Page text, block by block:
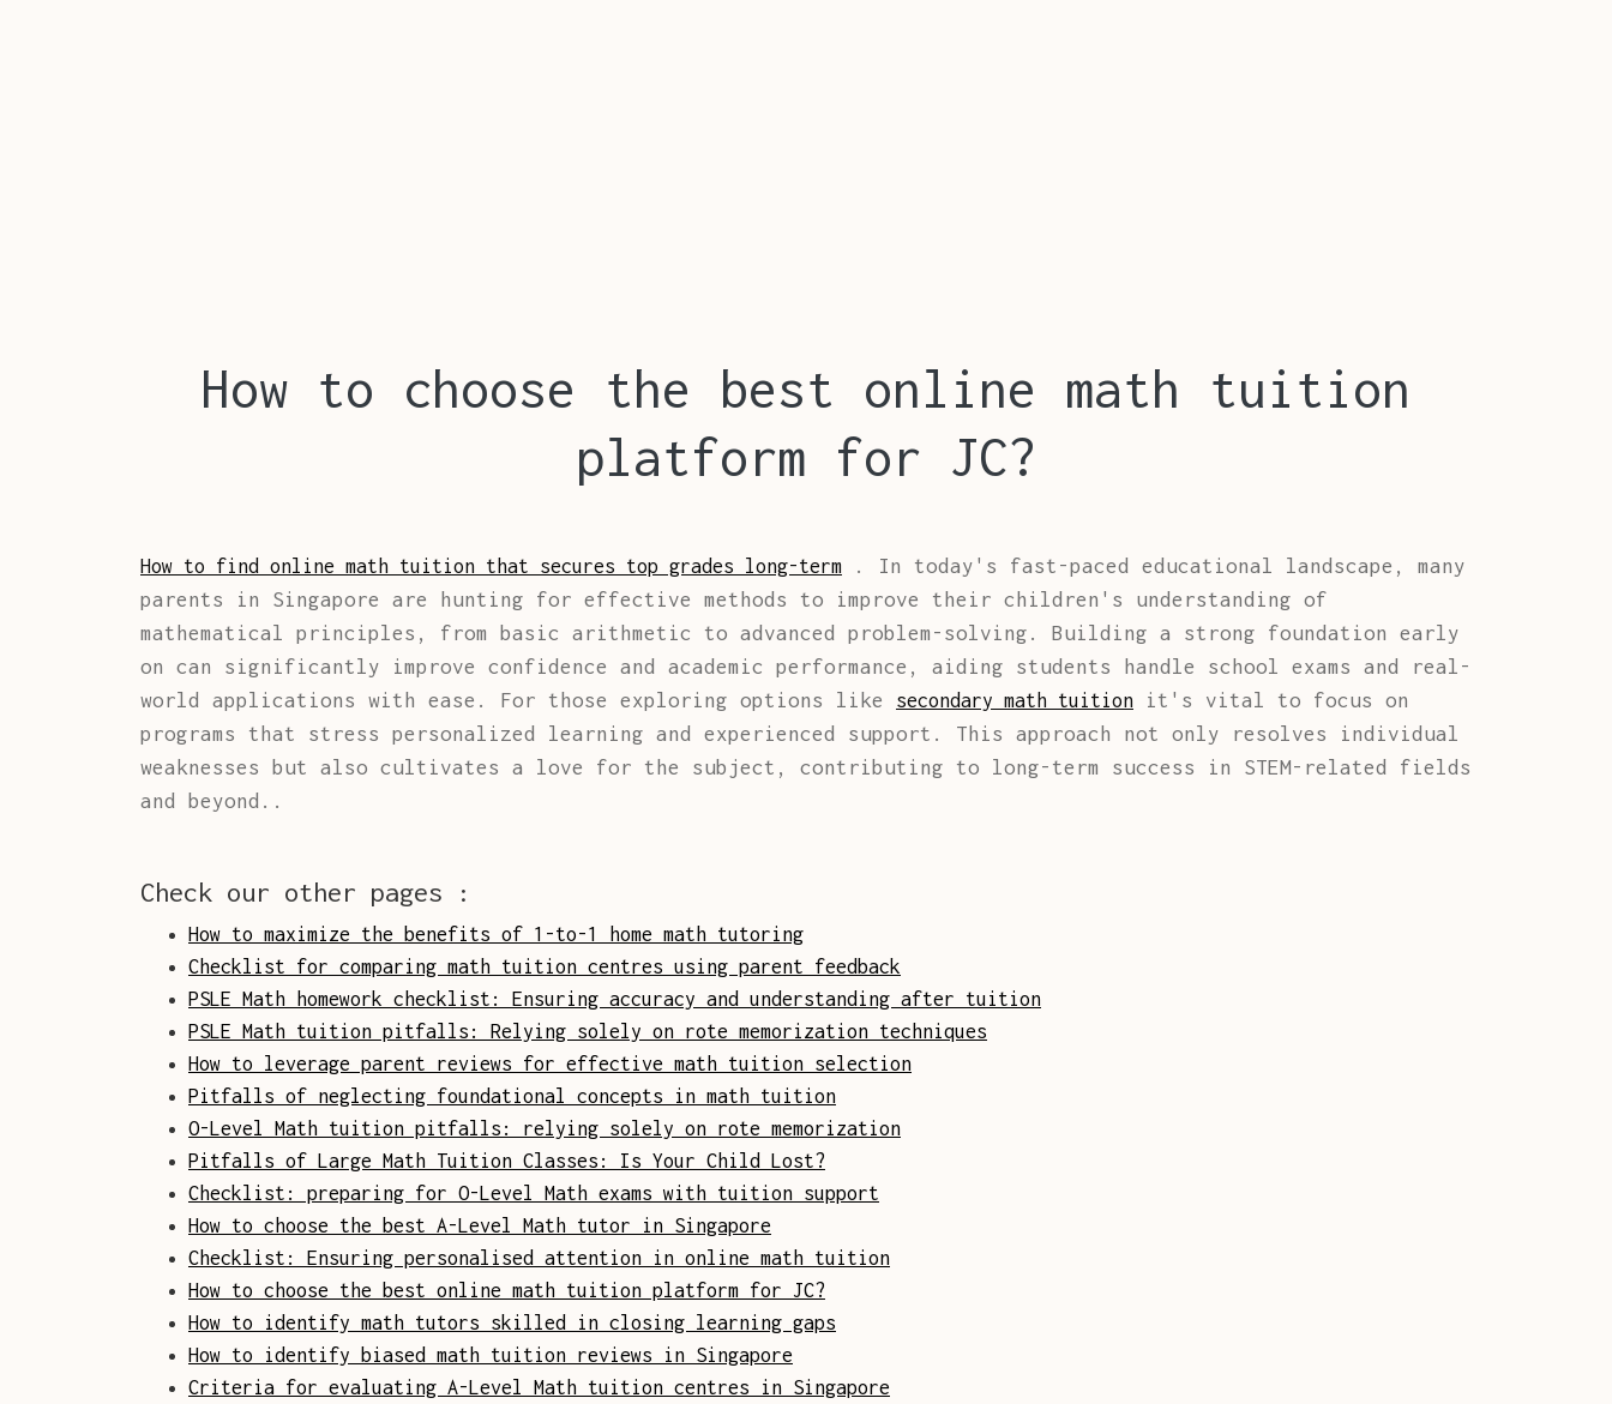
How to choose the best online math tuition
platform for JC?
How to find online math tuition that secures top grades long-term
. In today's fast-paced educational landscape, many
parents in Singapore are hunting for effective methods to improve their children's understanding of
mathematical principles, from basic arithmetic to advanced problem-solving. Building a strong foundation early
on can significantly improve confidence and academic performance, aiding students handle school exams and real-
world applications with ease. For those exploring options like
secondary math tuition
it's vital to focus on
programs that stress personalized learning and experienced support. This approach not only resolves individual
weaknesses but also cultivates a love for the subject, contributing to long-term success in STEM-related fields
and beyond..
Check our other pages :
How to maximize the benefits of 1-to-1 home math tutoring
Checklist for comparing math tuition centres using parent feedback
PSLE Math homework checklist: Ensuring accuracy and understanding after tuition
PSLE Math tuition pitfalls: Relying solely on rote memorization techniques
How to leverage parent reviews for effective math tuition selection
Pitfalls of neglecting foundational concepts in math tuition
O-Level Math tuition pitfalls: relying solely on rote memorization
Pitfalls of Large Math Tuition Classes: Is Your Child Lost?
Checklist: preparing for O-Level Math exams with tuition support
How to choose the best A-Level Math tutor in Singapore
Checklist: Ensuring personalised attention in online math tuition
How to choose the best online math tuition platform for JC?
How to identify math tutors skilled in closing learning gaps
How to identify biased math tuition reviews in Singapore
Criteria for evaluating A-Level Math tuition centres in Singapore